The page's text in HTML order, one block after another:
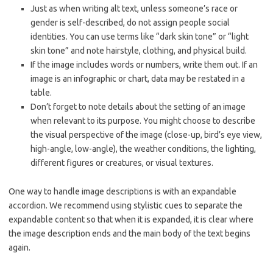
Just as when writing alt text, unless someone’s race or
gender is self-described, do not assign people social
identities. You can use terms like “dark skin tone” or “light
skin tone” and note hairstyle, clothing, and physical build.
If the image includes words or numbers, write them out. If an
image is an infographic or chart, data may be restated in a
table.
Don’t forget to note details about the setting of an image
when relevant to its purpose. You might choose to describe
the visual perspective of the image (close-up, bird’s eye view,
high-angle, low-angle), the weather conditions, the lighting,
different figures or creatures, or visual textures.
One way to handle image descriptions is with an expandable
accordion. We recommend using stylistic cues to separate the
expandable content so that when it is expanded, it is clear where
the image description ends and the main body of the text begins
again.